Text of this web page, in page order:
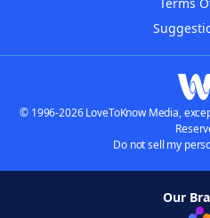
Terms
© 1996-2026 LoveToKnow Media,
Do not sell my
Our